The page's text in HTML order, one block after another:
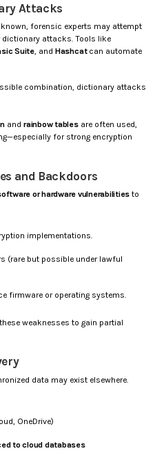
Attacks
forensic experts may attempt
attacks. Tools like
Suite, and Hashcatcan automate
combination, dictionary attacks
andrainbow tablesare often used,
for strong encryption
and Backdoors
or hardware vulnerabilities to
implementations.
(rare but possible under lawful
firmware or operating systems.
weaknesses to gain partial
data may exist elsewhere.
OneDrive)
to cloud databases